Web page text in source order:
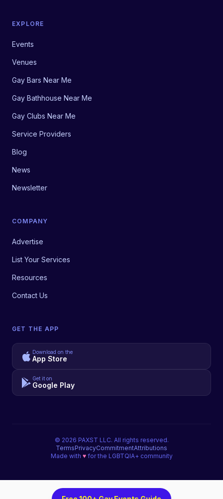
EXPLORE
Events
Venues
Gay Bars Near Me
Gay Bathhouse Near Me
Gay Clubs Near Me
Service Providers
Blog
News
Newsletter
COMPANY
Advertise
List Your Services
Resources
Contact Us
GET THE APP
Download on the
App Store
Get it on
Google Play
© 2026 PAXST LLC. All rights reserved.
TermsPrivacyCommitmentAttributions
Made with ♥for the LGBTQIA+ community